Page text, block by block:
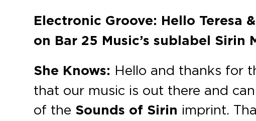
Electronic Groove: Hello Teresa
on Bar 25 Music’s sublabel
She Knows: Hello and thanks for
that our music is out there and
of the Sounds of Sirin imprint.